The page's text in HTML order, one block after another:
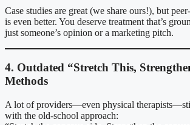
Case studies are great (we share ours!), but
is even better. You deserve treatment that’s
just someone’s opinion or a marketing pitch.
4. Outdated “Stretch This,
Methods
A lot of providers—even physical
with the old-school approach: